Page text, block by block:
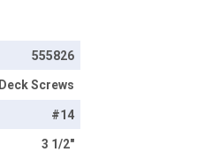
555826
Deck Screws
#14
3 1/2"